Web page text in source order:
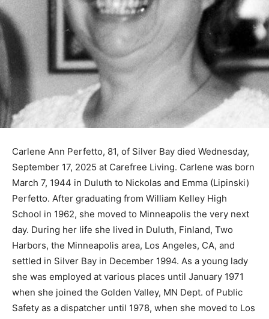
Wednesday, September 17, 2025 at Carefree Living.
Carlene was born March 7, 1944 in Duluth to Nickolas
and Emma (Lipinski) Perfetto. After graduating from
William Kelley High School in 1962, she moved to
Minneapolis the very next day. During her life she lived
in Dulu­th, Finland, Two Harbors, the Minneapolis area,
Los Angeles, CA, and settled in Silver Bay in December
1994. As a young lady she was employed at various
places until January 1971 when she joined the Gold­en
Valley, MN Dept. of Public Safety as a dispatcher until
1978, when she moved to Los Angeles. In California